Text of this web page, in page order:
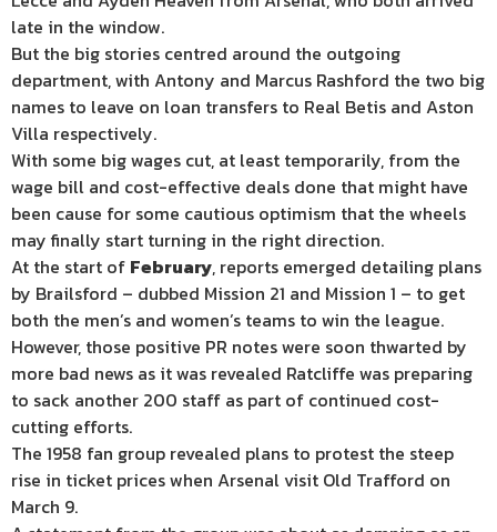
late in the window.
But the big stories centred around the outgoing
department, with Antony and Marcus Rashford the two big
names to leave on loan transfers to Real Betis and Aston
Villa respectively.
With some big wages cut, at least temporarily, from the
wage bill and cost-effective deals done that might have
been cause for some cautious optimism that the wheels
may finally start turning in the right direction.
At the start of February, reports emerged detailing plans
by Brailsford – dubbed Mission 21 and Mission 1 – to get
both the men’s and women’s teams to win the league.
However, those positive PR notes were soon thwarted by
more bad news as it was revealed Ratcliffe was preparing
to sack another 200 staff as part of continued cost-
cutting efforts.
The 1958 fan group revealed plans to protest the steep
rise in ticket prices when Arsenal visit Old Trafford on
March 9.